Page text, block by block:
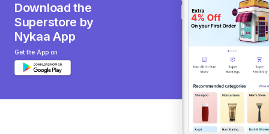
Download the
Superstore by
Nykaa App
Get the App on